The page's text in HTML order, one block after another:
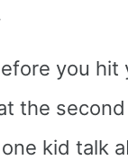
you hit
the
kid talk